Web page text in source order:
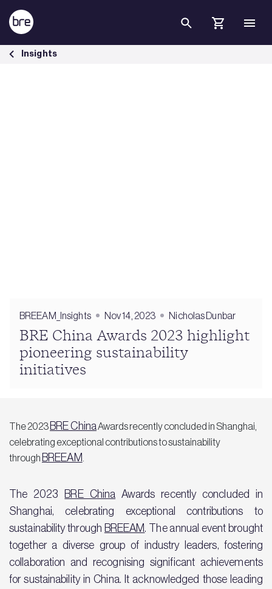
Skip to Main Content
Bre China Awards 2023 Pioneering Sustainability Initiatives - BRE
Insights
BREEAM_Insights Nov 14, 2023 Nicholas Dunbar
BRE China Awards 2023 highlight
pioneering sustainability
initiatives
The 2023 BRE China Awards recently concluded in Shanghai,
celebrating exceptional contributions to sustainability
through BREEAM
The 2023 BRE China Awards recently concluded in
Shanghai, celebrating exceptional contributions to
sustainability through BREEAM. The annual event brought
together a diverse group of industry leaders, fostering
collaboration and recognising significant achievements
for sustainability in China. It acknowledged those leading